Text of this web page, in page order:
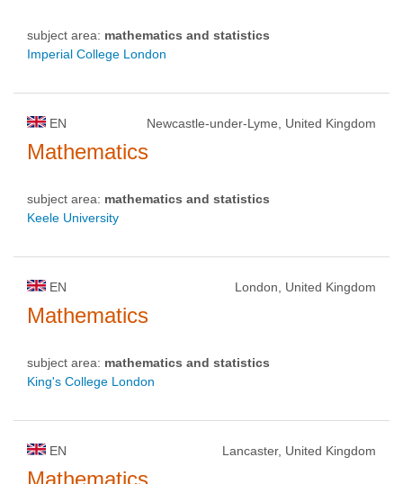
subject area: mathematics and statistics
Imperial College London
EN Newcastle-under-Lyme, United Kingdom
Mathematics
subject area: mathematics and statistics
Keele University
EN London, United Kingdom
Mathematics
subject area: mathematics and statistics
King's College London
EN Lancaster, United Kingdom
Mathematics